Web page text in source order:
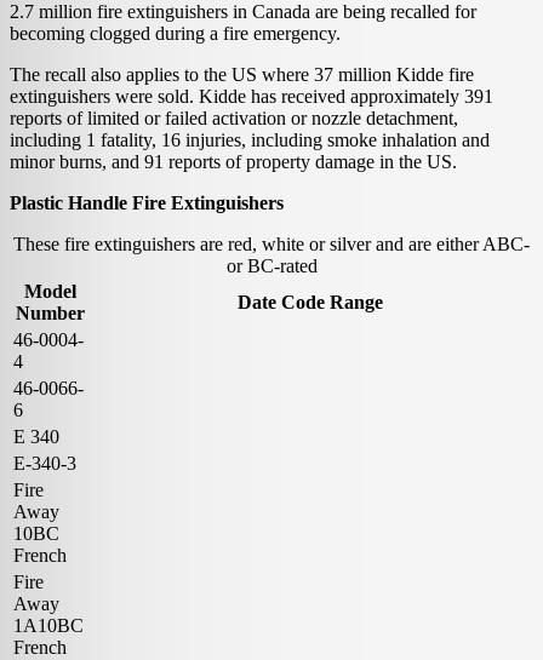
2.7 million fire extinguishers in Canada are being recalled for
becoming clogged during a fire emergency.
The recall also applies to the US where 37 million Kidde fire
extinguishers were sold. Kidde has received approximately 391
reports of limited or failed activation or nozzle detachment,
including 1 fatality, 16 injuries, including smoke inhalation and
minor burns, and 91 reports of property damage in the US.
Plastic Handle Fire Extinguishers
These fire extinguishers are red, white or silver and are either ABC-
or BC-rated
Model
Number
Date Code Range
46-0004-
4
46-0066-
6
E 340
E-340-3
Fire
Away
10BC
French
Fire
Away
1A10BC
French